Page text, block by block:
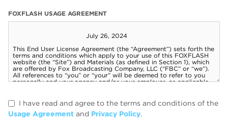
FOXFLASH USAGE AGREEMENT
I have read and agree to the terms and conditions of the
Usage Agreement and Privacy Policy.